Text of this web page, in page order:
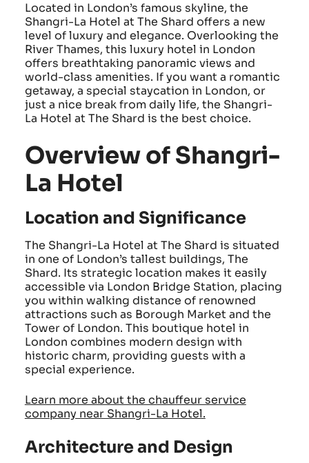
Located in London’s famous skyline, the
Shangri-La Hotel at The Shard offers a new
level of luxury and elegance. Overlooking the
River Thames, this luxury hotel in London
offers breathtaking panoramic views and
world-class amenities. If you want a romantic
getaway, a special staycation in London, or
just a nice break from daily life, the Shangri-
La Hotel at The Shard is the best choice.
Overview of Shangri-
La Hotel
Location and Significance
The Shangri-La Hotel at The Shard is situated
in one of London’s tallest buildings, The
Shard. Its strategic location makes it easily
accessible via London Bridge Station, placing
you within walking distance of renowned
attractions such as Borough Market and the
Tower of London. This boutique hotel in
London combines modern design with
historic charm, providing guests with a
special experience.
Learn more about the chauffeur service
company near Shangri-La Hotel.
Architecture and Design